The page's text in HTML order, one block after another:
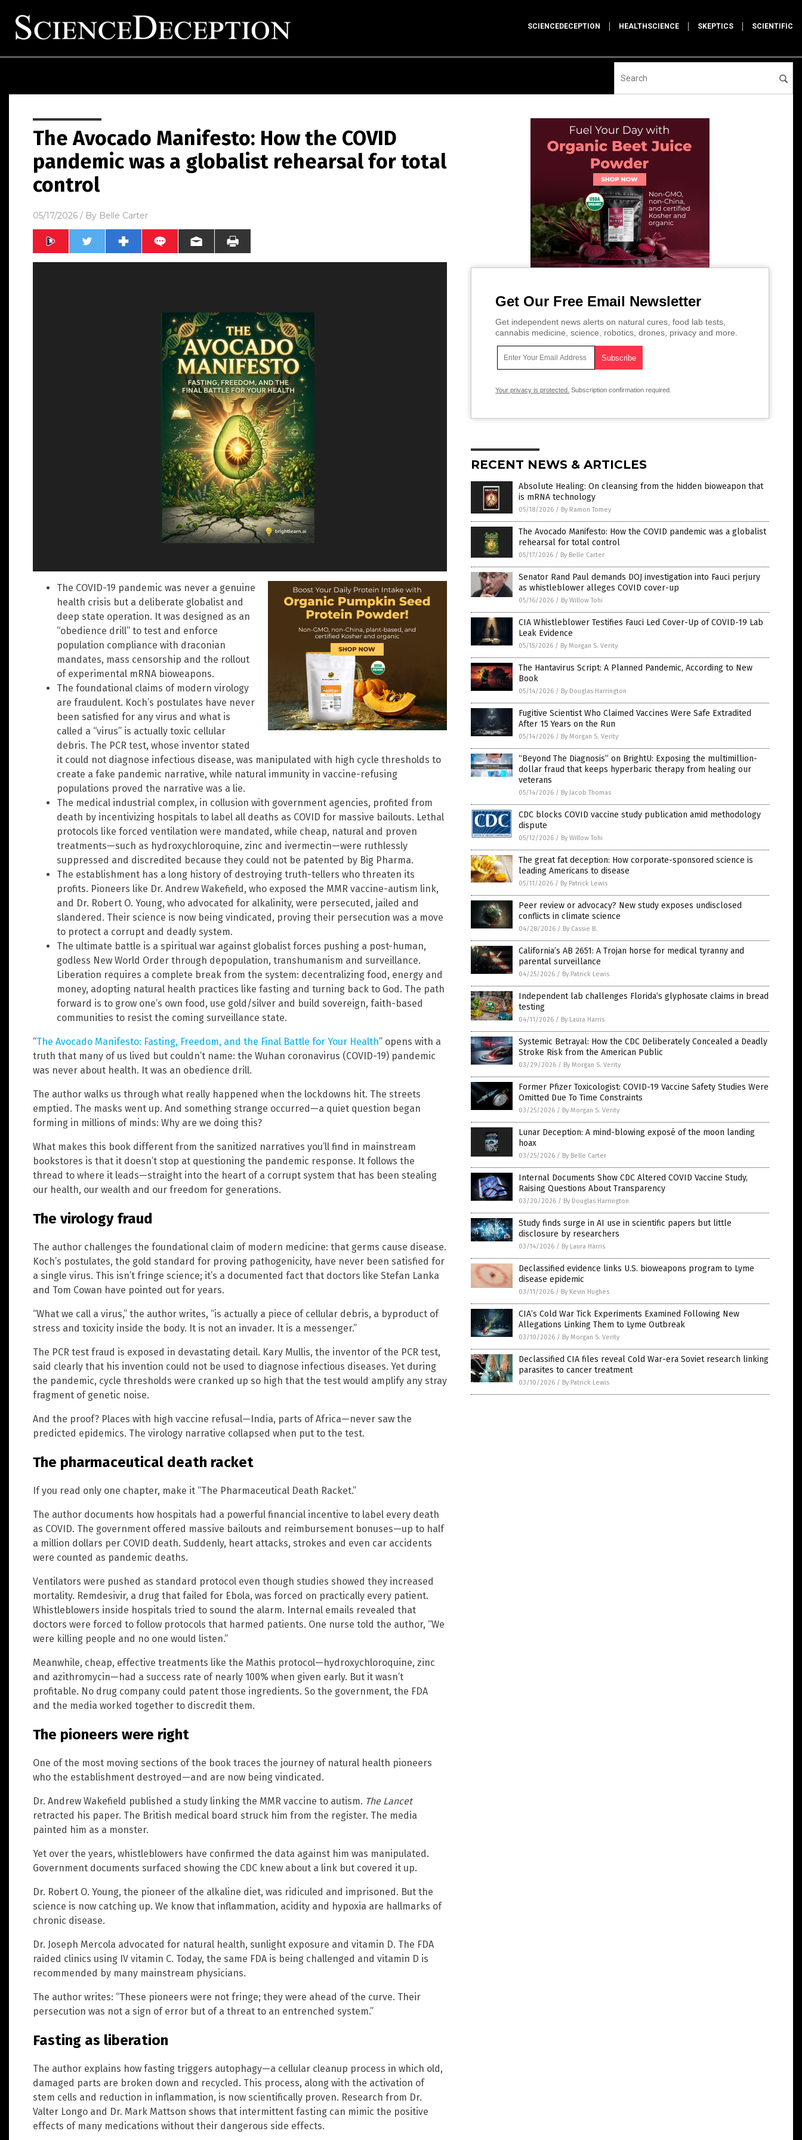
SCIENCEDECEPTION HEALTHSCIENCE SKEPTICS SCIENTIFIC
The Avocado Manifesto: How the COVID
pandemic was a globalist rehearsal for total
control
05/17/2026 / By Belle Carter
The COVID-19 pandemic was never a genuine
health crisis but a deliberate globalist and
deep state operation. It was designed as an
“obedience drill” to test and enforce
population compliance with draconian
mandates, mass censorship and the rollout
of experimental mRNA bioweapons.
The foundational claims of modern virology
are fraudulent. Koch’s postulates have never
been satisfied for any virus and what is
called a “virus” is actually toxic cellular
debris. The PCR test, whose inventor stated
it could not diagnose infectious disease, was manipulated with high cycle thresholds to
create a fake pandemic narrative, while natural immunity in vaccine-refusing
populations proved the narrative was a lie.
The medical industrial complex, in collusion with government agencies, profited from
death by incentivizing hospitals to label all deaths as COVID for massive bailouts. Lethal
protocols like forced ventilation were mandated, while cheap, natural and proven
treatments—such as hydroxychloroquine, zinc and ivermectin—were ruthlessly
suppressed and discredited because they could not be patented by Big Pharma.
The establishment has a long history of destroying truth-tellers who threaten its
profits. Pioneers like Dr. Andrew Wakefield, who exposed the MMR vaccine-autism link,
and Dr. Robert O. Young, who advocated for alkalinity, were persecuted, jailed and
slandered. Their science is now being vindicated, proving their persecution was a move
to protect a corrupt and deadly system.
The ultimate battle is a spiritual war against globalist forces pushing a post-human,
godless New World Order through depopulation, transhumanism and surveillance.
Liberation requires a complete break from the system: decentralizing food, energy and
money, adopting natural health practices like fasting and turning back to God. The path
forward is to grow one’s own food, use gold/silver and build sovereign, faith-based
communities to resist the coming surveillance state.
“The Avocado Manifesto: Fasting, Freedom, and the Final Battle for Your Health” opens with a
truth that many of us lived but couldn’t name: the Wuhan coronavirus (COVID-19) pandemic
was never about health. It was an obedience drill.
The author walks us through what really happened when the lockdowns hit. The streets
emptied. The masks went up. And something strange occurred—a quiet question began
forming in millions of minds: Why are we doing this?
What makes this book different from the sanitized narratives you’ll find in mainstream
bookstores is that it doesn’t stop at questioning the pandemic response. It follows the
thread to where it leads—straight into the heart of a corrupt system that has been stealing
our health, our wealth and our freedom for generations.
The virology fraud
The author challenges the foundational claim of modern medicine: that germs cause disease.
Koch’s postulates, the gold standard for proving pathogenicity, have never been satisfied for
a single virus. This isn’t fringe science; it’s a documented fact that doctors like Stefan Lanka
and Tom Cowan have pointed out for years.
“What we call a virus,” the author writes, “is actually a piece of cellular debris, a byproduct of
stress and toxicity inside the body. It is not an invader. It is a messenger.”
The PCR test fraud is exposed in devastating detail. Kary Mullis, the inventor of the PCR test,
said clearly that his invention could not be used to diagnose infectious diseases. Yet during
the pandemic, cycle thresholds were cranked up so high that the test would amplify any stray
fragment of genetic noise.
And the proof? Places with high vaccine refusal—India, parts of Africa—never saw the
predicted epidemics. The virology narrative collapsed when put to the test.
The pharmaceutical death racket
If you read only one chapter, make it “The Pharmaceutical Death Racket.”
The author documents how hospitals had a powerful financial incentive to label every death
as COVID. The government offered massive bailouts and reimbursement bonuses—up to half
a million dollars per COVID death. Suddenly, heart attacks, strokes and even car accidents
were counted as pandemic deaths.
Ventilators were pushed as standard protocol even though studies showed they increased
mortality. Remdesivir, a drug that failed for Ebola, was forced on practically every patient.
Whistleblowers inside hospitals tried to sound the alarm. Internal emails revealed that
doctors were forced to follow protocols that harmed patients. One nurse told the author, “We
were killing people and no one would listen.”
Meanwhile, cheap, effective treatments like the Mathis protocol—hydroxychloroquine, zinc
and azithromycin—had a success rate of nearly 100% when given early. But it wasn’t
profitable. No drug company could patent those ingredients. So the government, the FDA
and the media worked together to discredit them.
The pioneers were right
One of the most moving sections of the book traces the journey of natural health pioneers
who the establishment destroyed—and are now being vindicated.
Dr. Andrew Wakefield published a study linking the MMR vaccine to autism. The Lancet
retracted his paper. The British medical board struck him from the register. The media
painted him as a monster.
Yet over the years, whistleblowers have confirmed the data against him was manipulated.
Government documents surfaced showing the CDC knew about a link but covered it up.
Dr. Robert O. Young, the pioneer of the alkaline diet, was ridiculed and imprisoned. But the
science is now catching up. We know that inflammation, acidity and hypoxia are hallmarks of
chronic disease.
Dr. Joseph Mercola advocated for natural health, sunlight exposure and vitamin D. The FDA
raided clinics using IV vitamin C. Today, the same FDA is being challenged and vitamin D is
recommended by many mainstream physicians.
The author writes: “These pioneers were not fringe; they were ahead of the curve. Their
persecution was not a sign of error but of a threat to an entrenched system.”
Fasting as liberation
The author explains how fasting triggers autophagy—a cellular cleanup process in which old,
damaged parts are broken down and recycled. This process, along with the activation of
stem cells and reduction in inflammation, is now scientifically proven. Research from Dr.
Valter Longo and Dr. Mark Mattson shows that intermittent fasting can mimic the positive
effects of many medications without their dangerous side effects.
Get Our Free Email Newsletter
Get independent news alerts on natural cures, food lab tests,
cannabis medicine, science, robotics, drones, privacy and more.
Your privacy is protected. Subscription confirmation required.
RECENT NEWS & ARTICLES
Absolute Healing: On cleansing from the hidden bioweapon that
is mRNA technology
05/18/2026 / By Ramon Tomey
The Avocado Manifesto: How the COVID pandemic was a globalist
rehearsal for total control
05/17/2026 / By Belle Carter
Senator Rand Paul demands DOJ investigation into Fauci perjury
as whistleblower alleges COVID cover-up
05/16/2026 / By Willow Tohi
CIA Whistleblower Testifies Fauci Led Cover-Up of COVID-19 Lab
Leak Evidence
05/15/2026 / By Morgan S. Verity
The Hantavirus Script: A Planned Pandemic, According to New
Book
05/14/2026 / By Douglas Harrington
Fugitive Scientist Who Claimed Vaccines Were Safe Extradited
After 15 Years on the Run
05/14/2026 / By Morgan S. Verity
“Beyond The Diagnosis” on BrightU: Exposing the multimillion-
dollar fraud that keeps hyperbaric therapy from healing our
veterans
05/14/2026 / By Jacob Thomas
CDC blocks COVID vaccine study publication amid methodology
dispute
05/12/2026 / By Willow Tohi
The great fat deception: How corporate-sponsored science is
leading Americans to disease
05/11/2026 / By Patrick Lewis
Peer review or advocacy? New study exposes undisclosed
conflicts in climate science
04/28/2026 / By Cassie B.
California’s AB 2651: A Trojan horse for medical tyranny and
parental surveillance
04/25/2026 / By Patrick Lewis
Independent lab challenges Florida’s glyphosate claims in bread
testing
04/11/2026 / By Laura Harris
Systemic Betrayal: How the CDC Deliberately Concealed a Deadly
Stroke Risk from the American Public
03/29/2026 / By Morgan S. Verity
Former Pfizer Toxicologist: COVID-19 Vaccine Safety Studies Were
Omitted Due To Time Constraints
03/25/2026 / By Morgan S. Verity
Lunar Deception: A mind-blowing exposé of the moon landing
hoax
03/25/2026 / By Belle Carter
Internal Documents Show CDC Altered COVID Vaccine Study,
Raising Questions About Transparency
03/20/2026 / By Douglas Harrington
Study finds surge in AI use in scientific papers but little
disclosure by researchers
03/14/2026 / By Laura Harris
Declassified evidence links U.S. bioweapons program to Lyme
disease epidemic
03/11/2026 / By Kevin Hughes
CIA’s Cold War Tick Experiments Examined Following New
Allegations Linking Them to Lyme Outbreak
03/10/2026 / By Morgan S. Verity
Declassified CIA files reveal Cold War-era Soviet research linking
parasites to cancer treatment
03/10/2026 / By Patrick Lewis